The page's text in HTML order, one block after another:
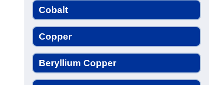
Cobalt
Copper
Beryllium Copper